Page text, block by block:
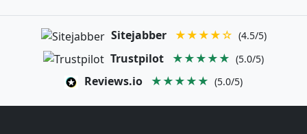
Sitejabber ★★★★☆ (4.5/5)
Trustpilot ★★★★★ (5.0/5)
Reviews.io ★★★★★ (5.0/5)